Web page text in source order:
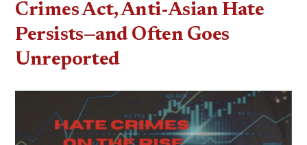
Crimes Act, Anti-Asian Hate
Persists—and Often Goes
Unreported